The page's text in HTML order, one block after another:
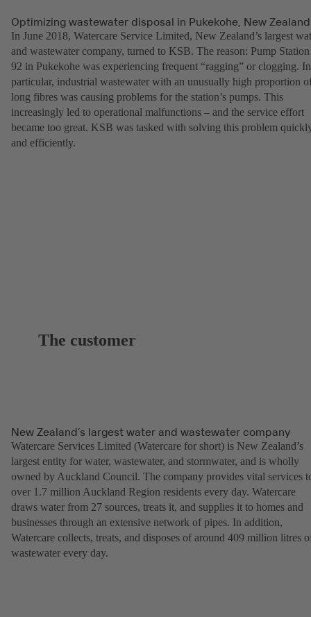
Optimizing wastewater disposal in Pukekohe, New Zealand
In June 2018, Watercare Service Limited, New Zealand’s largest
and wastewater company, turned to KSB. The reason: Pump Station
92 in Pukekohe was experiencing frequent “ragging” or clogging. In
particular, industrial wastewater with an unusually high proportion
long fibres was causing problems for the station’s pumps. This
increasingly led to operational malfunctions – and the service effort
became too great. KSB was tasked with solving this problem
and efficiently.
The customer
New Zealand’s largest water and wastewater company
Watercare Services Limited (Watercare for short) is New Zealand’s
largest entity for water, wastewater, and stormwater, and is wholly
owned by Auckland Council. The company provides vital services
over 1.7 million Auckland Region residents every day. Watercare
draws water from 27 sources, treats it, and supplies it to homes and
businesses through an extensive network of pipes. In addition,
Watercare collects, treats, and disposes of around 409 million litres
wastewater every day.